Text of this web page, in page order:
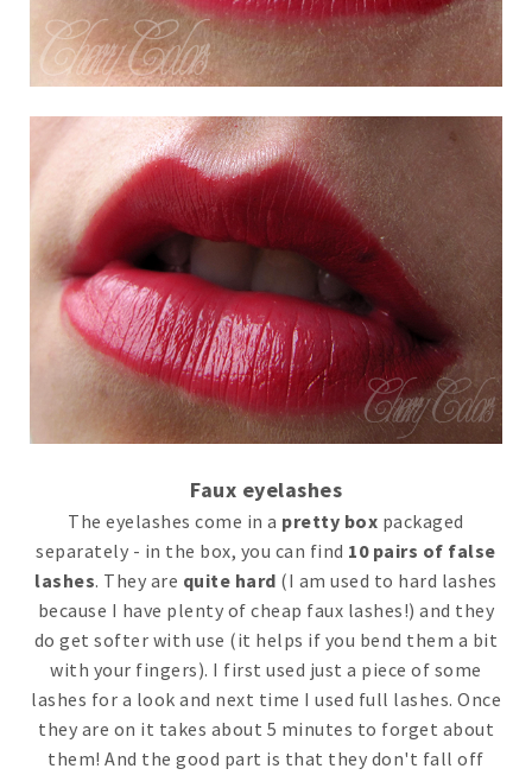
Faux eyelashes
The eyelashes come in a pretty box packaged
separately - in the box, you can find 10 pairs of false
lashes. They are quite hard (I am used to hard lashes
because I have plenty of cheap faux lashes!) and they
do get softer with use (it helps if you bend them a bit
with your fingers). I first used just a piece of some
lashes for a look and next time I used full lashes. Once
they are on it takes about 5 minutes to forget about
them! And the good part is that they don't fall off